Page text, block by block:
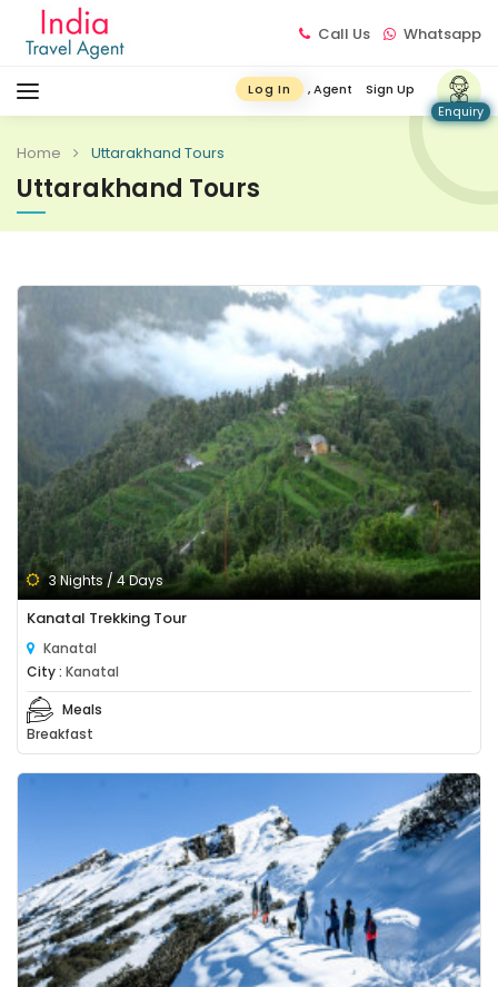
Call Us Whatsapp
Log In , Agent Sign Up
Enquiry
Home Uttarakhand Tours
Uttarakhand Tours
3 Nights / 4 Days
Kanatal Trekking Tour
Kanatal
City : Kanatal
Meals
Breakfast